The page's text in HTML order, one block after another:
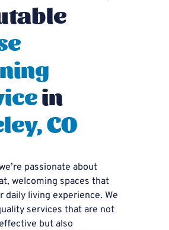
in
CO
passionate about
welcoming spaces that
daily living experience. We
services that are not
but also